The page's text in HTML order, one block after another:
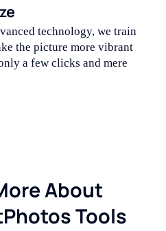
technology, we train
the picture more vibrant
a few clicks and mere
About
Tools